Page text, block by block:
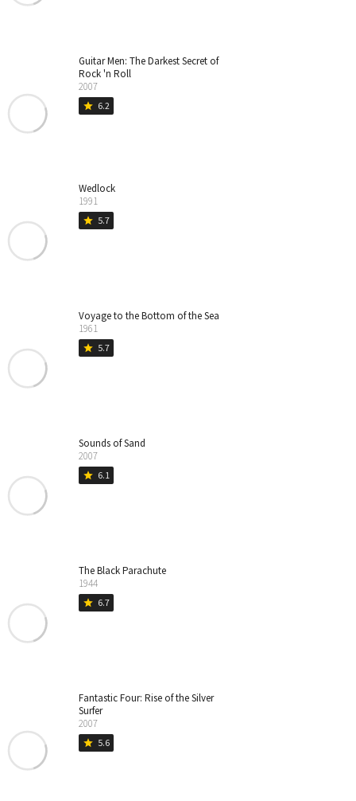
Guitar Men: The Darkest Secret of
Rock 'n Roll
2007
star 6.2
Wedlock
1991
star 5.7
Voyage to the Bottom of the Sea
1961
star 5.7
Sounds of Sand
2007
star 6.1
The Black Parachute
1944
star 6.7
Fantastic Four: Rise of the Silver
Surfer
2007
star 5.6